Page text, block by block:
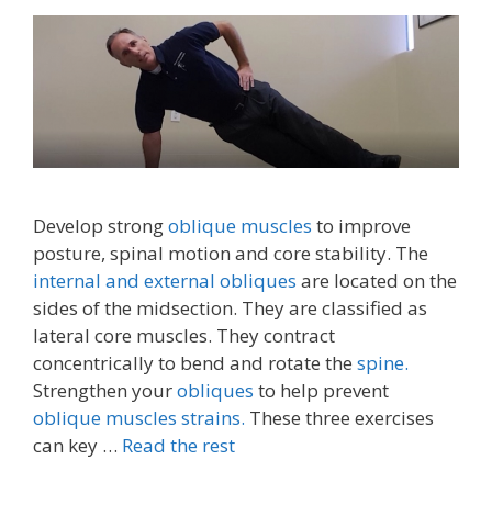
Develop strongoblique muscles to improve
posture, spinal motion and core stability. The
internal and external obliques are located on the
sides of the midsection. They are classified as
lateral core muscles. They contract
concentrically to bend and rotate the spine.
Strengthen yourobliques to help prevent
oblique muscles strains. These three exercises
can key … Read the rest